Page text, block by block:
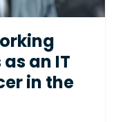
an IT
in the